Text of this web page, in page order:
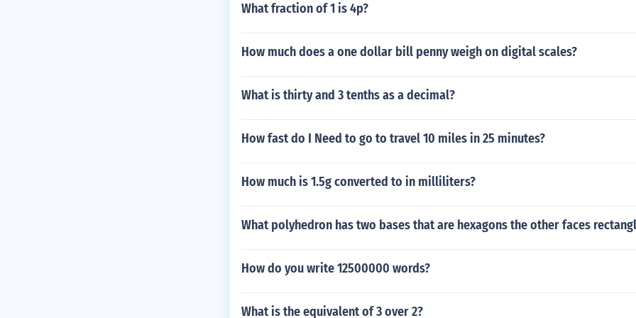
What fraction of 1 is 4p?
How much does a one dollar bill penny weigh on digital scales?
What is thirty and 3 tenths as a decimal?
How fast do I Need to go to travel 10 miles in 25 minutes?
How much is 1.5g converted to in milliliters?
What polyhedron has two bases that are hexagons the other faces
How do you write 12500000 words?
What is the equivalent of 3 over 2?